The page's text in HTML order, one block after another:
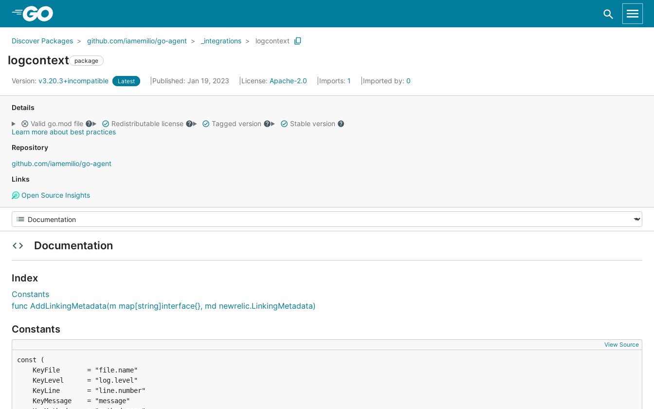
Discover Packages github.com/iamemilio/go-agent _integrations logcontext
logcontext package
Version: v3.20.3+incompatible Latest Published: Jan 19, 2023 License: Apache-2.0 Imports: 1 Imported by: 0
Details
Valid go.mod file
Redistributable license Tagged version
Stable version
Learn more about best practices
Repository
github.com/iamemilio/go-agent
Links
Open Source Insights
Documentation
Index
Constants
func AddLinkingMetadata(m map[string]interface{}, md newrelic.LinkingMetadata)
Constants
View Source